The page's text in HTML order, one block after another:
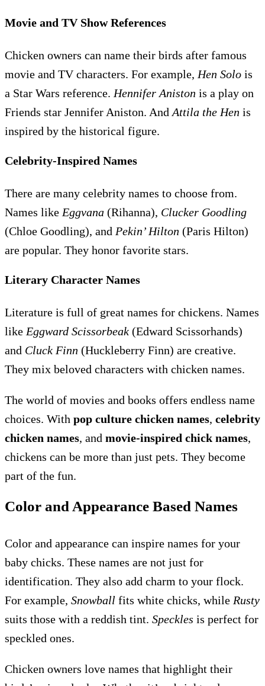
Movie and TV Show References
Chicken owners can name their birds after famous
movie and TV characters. For example, Hen Solo is
a Star Wars reference. Hennifer Aniston is a play on
Friends star Jennifer Aniston. And Attila the Hen is
inspired by the historical figure.
Celebrity-Inspired Names
There are many celebrity names to choose from.
Names like Eggvana (Rihanna), Clucker Goodling
(Chloe Goodling), and Pekin’ Hilton (Paris Hilton)
are popular. They honor favorite stars.
Literary Character Names
Literature is full of great names for chickens. Names
like Eggward Scissorbeak (Edward Scissorhands)
and Cluck Finn (Huckleberry Finn) are creative.
They mix beloved characters with chicken names.
The world of movies and books offers endless name
choices. With pop culture chicken names, celebrity
chicken names, and movie-inspired chick names,
chickens can be more than just pets. They become
part of the fun.
Color and Appearance Based Names
Color and appearance can inspire names for your
baby chicks. These names are not just for
identification. They also add charm to your flock.
For example, Snowball fits white chicks, while Rusty
suits those with a reddish tint. Speckles is perfect for
speckled ones.
Chicken owners love names that highlight their